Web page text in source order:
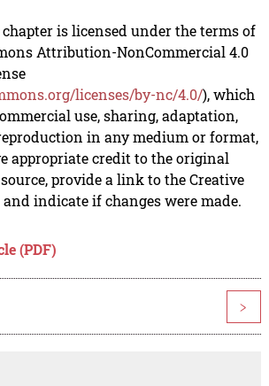
is licensed under the terms of
Attribution-NonCommercial 4.0
licenses/by-nc/4.0/), which
use, sharing, adaptation,
in any medium or format,
appropriate credit to the original
provide a link to the Creative
indicate if changes were made.
(PDF)
>